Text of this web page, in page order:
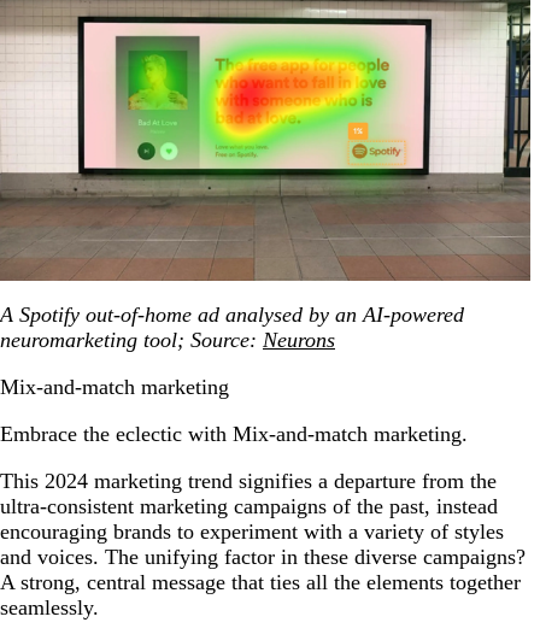
A Spotify out-of-home ad analysed by an AI-powered
neuromarketing tool; Source: Neurons
Mix-and-match marketing
Embrace the eclectic with Mix-and-match marketing.
This 2024 marketing trend signifies a departure from the
ultra-consistent marketing campaigns of the past, instead
encouraging brands to experiment with a variety of styles
and voices. The unifying factor in these diverse campaigns?
A strong, central message that ties all the elements together
seamlessly.